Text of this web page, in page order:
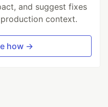
and suggest fixes
context.
how →